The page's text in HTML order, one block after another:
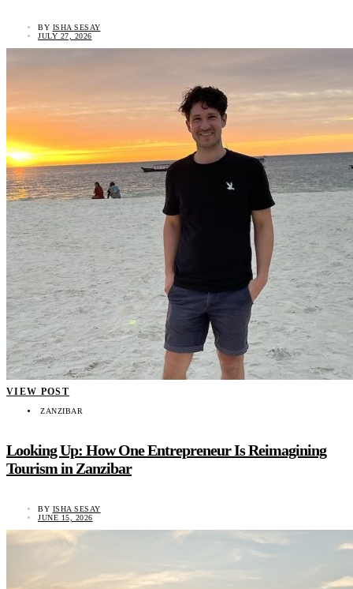
BY ISHA SESAY
JULY 27, 2026
VIEW POST
ZANZIBAR
Looking Up: How One Entrepreneur Is Reimagining
Tourism in Zanzibar
BY ISHA SESAY
JUNE 15, 2026